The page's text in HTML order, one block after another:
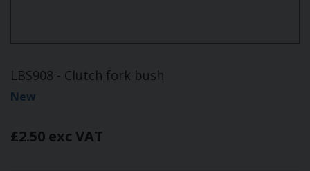
LBS908 - Clutch fork bush
New
£2.50 exc VAT